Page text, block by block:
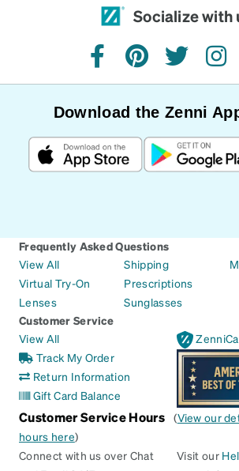
Socialize with
facebookpinteresttwitter
Download the Zenni
Frequently Asked Questions
View All
Virtual Try-On
Lenses
Shipping
Prescriptions
Sunglasses
Customer Service
View All
Track My Order
Return Information
Gift Card Balance
Customer Service Hours (View our
hours here)
Connect with us over Chat
Visit our